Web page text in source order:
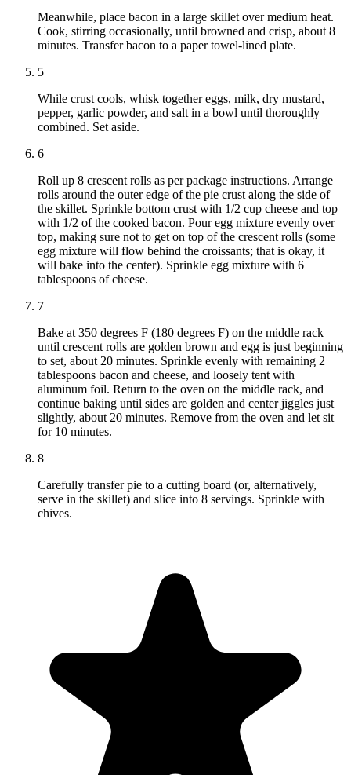
Meanwhile, place bacon in a large skillet over medium heat.
Cook, stirring occasionally, until browned and crisp, about 8
minutes. Transfer bacon to a paper towel-lined plate.
5
While crust cools, whisk together eggs, milk, dry mustard,
pepper, garlic powder, and salt in a bowl until thoroughly
combined. Set aside.
6
Roll up 8 crescent rolls as per package instructions. Arrange
rolls around the outer edge of the pie crust along the side of
the skillet. Sprinkle bottom crust with 1/2 cup cheese and top
with 1/2 of the cooked bacon. Pour egg mixture evenly over
top, making sure not to get on top of the crescent rolls (some
egg mixture will flow behind the croissants; that is okay, it
will bake into the center). Sprinkle egg mixture with 6
tablespoons of cheese.
7
Bake at 350 degrees F (180 degrees F) on the middle rack
until crescent rolls are golden brown and egg is just beginning
to set, about 20 minutes. Sprinkle evenly with remaining 2
tablespoons bacon and cheese, and loosely tent with
aluminum foil. Return to the oven on the middle rack, and
continue baking until sides are golden and center jiggles just
slightly, about 20 minutes. Remove from the oven and let sit
for 10 minutes.
8
Carefully transfer pie to a cutting board (or, alternatively,
serve in the skillet) and slice into 8 servings. Sprinkle with
chives.